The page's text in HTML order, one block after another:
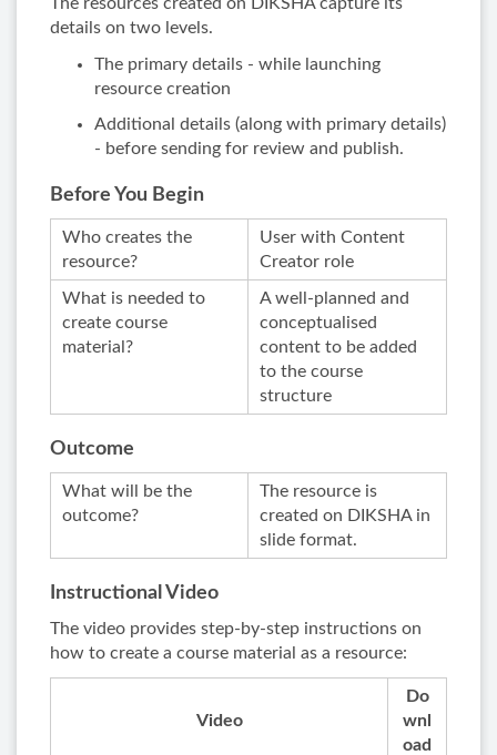
details on two levels.
The primary details - while launching
resource creation
Additional details (along with primary details)
- before sending for review and publish.
Before You Begin
Who creates the
resource?
User with Content
Creator role
What is needed to
create course
material?
A well-planned and
conceptualised
content to be added
to the course
structure
Outcome
What will be the
outcome?
The resource is
created on DIKSHA in
slide format.
Instructional Video
The video provides step-by-step instructions on
how to create a course material as a resource:
Video
Do
wnl
oad